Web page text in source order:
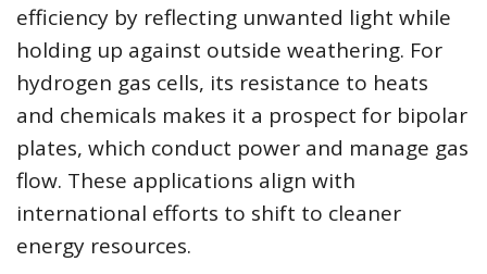
efficiency by reflecting unwanted light while
holding up against outside weathering. For
hydrogen gas cells, its resistance to heats
and chemicals makes it a prospect for bipolar
plates, which conduct power and manage gas
flow. These applications align with
international efforts to shift to cleaner
energy resources.